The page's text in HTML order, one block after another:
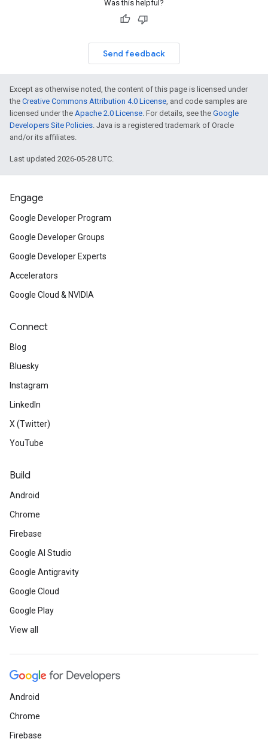
Was this helpful?
Send feedback
Except as otherwise noted, the content of this page is licensed under
the Creative Commons Attribution 4.0 License, and code samples are
licensed under the Apache 2.0 License. For details, see the Google
Developers Site Policies. Java is a registered trademark of Oracle
and/or its affiliates.
Last updated 2026-05-28 UTC.
Engage
Google Developer Program
Google Developer Groups
Google Developer Experts
Accelerators
Google Cloud & NVIDIA
Connect
Blog
Bluesky
Instagram
LinkedIn
X (Twitter)
YouTube
Build
Android
Chrome
Firebase
Google AI Studio
Google Antigravity
Google Cloud
Google Play
View all
Android
Chrome
Firebase